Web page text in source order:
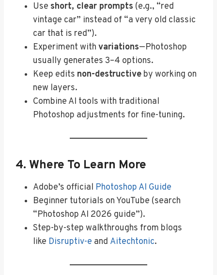
Use short, clear prompts (e.g., “red
vintage car” instead of “a very old classic
car that is red”).
Experiment with variations—Photoshop
usually generates 3–4 options.
Keep edits non-destructive by working on
new layers.
Combine AI tools with traditional
Photoshop adjustments for fine-tuning.
4. Where To Learn More
Adobe’s official Photoshop AI Guide
Beginner tutorials on YouTube (search
“Photoshop AI 2026 guide”).
Step-by-step walkthroughs from blogs
like Disruptiv-e and Aitechtonic.